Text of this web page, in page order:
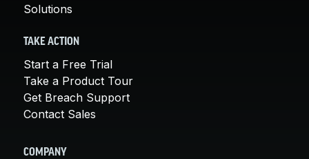
Solutions
TAKE ACTION
Start a Free Trial
Take a Product Tour
Get Breach Support
Contact Sales
COMPANY